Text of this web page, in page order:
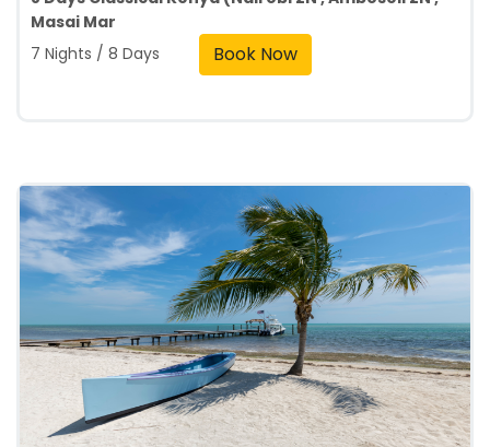
Masai Mar
7 Nights / 8 Days
Book Now